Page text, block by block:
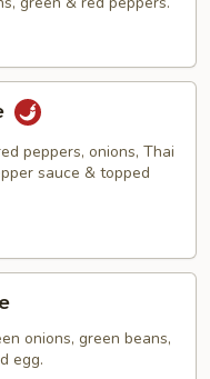
peppers, onions, Thai
sauce & topped
onions, green beans,
egg.